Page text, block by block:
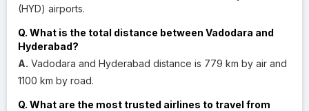
(HYD) airports.
Q. What is the total distance between Vadodara and
Hyderabad?
A. Vadodara and Hyderabad distance is 779 km by air and
1100 km by road.
Q. What are the most trusted airlines to travel from